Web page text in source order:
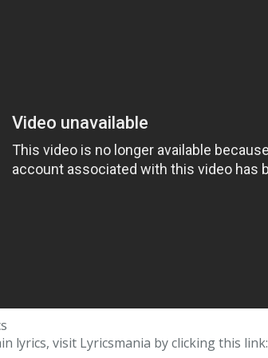
lyrics, visit Lyricsmania by clicking this link: